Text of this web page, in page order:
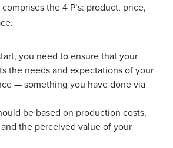
the 4 P’s: product, price,
you need to ensure that your
the needs and expectations of your
— something you have done via
be based on production costs,
the perceived value of your